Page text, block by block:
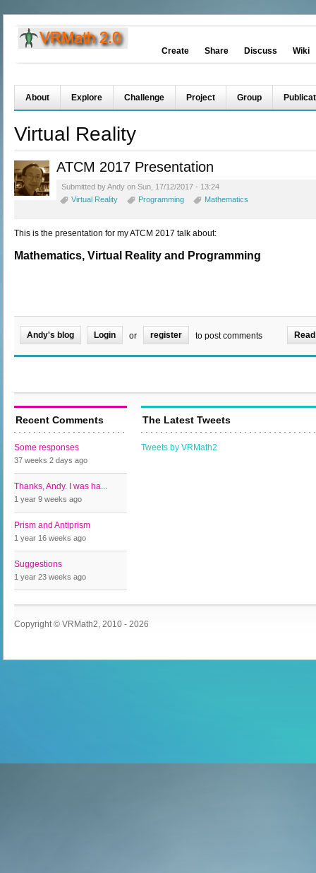
Create Share Discuss Wiki
About Explore Challenge Project Group
Virtual Reality
ATCM 2017 Presentation
Submitted by Andy on Sun, 17/12/2017 - 13:24
Virtual Reality
Programming Mathematics
This is the presentation for my ATCM 2017 talk about:
Mathematics, Virtual Reality and Programming
Andy's blog Login or register to post comments
Recent Comments
Some responses
37 weeks 2 days ago
Thanks, Andy. I was ha...
1 year 9 weeks ago
Prism and Antiprism
1 year 16 weeks ago
Suggestions
1 year 23 weeks ago
The Latest Tweets
Tweets by VRMath2
Copyright © VRMath2, 2010 - 2026